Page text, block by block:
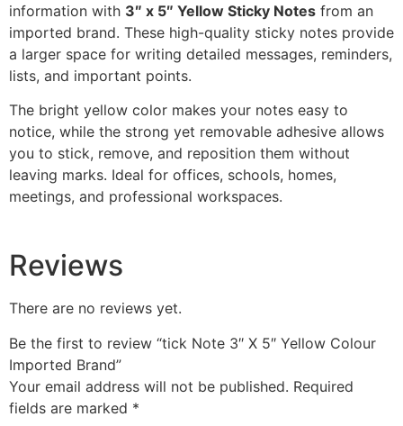
information with 3″ x 5″ Yellow Sticky Notes from an
imported brand. These high-quality sticky notes provide
a larger space for writing detailed messages, reminders,
lists, and important points.
The bright yellow color makes your notes easy to
notice, while the strong yet removable adhesive allows
you to stick, remove, and reposition them without
leaving marks. Ideal for offices, schools, homes,
meetings, and professional workspaces.
Reviews
There are no reviews yet.
Be the first to review “tick Note 3″ X 5″ Yellow Colour
Imported Brand”
Your email address will not be published. Required
fields are marked *